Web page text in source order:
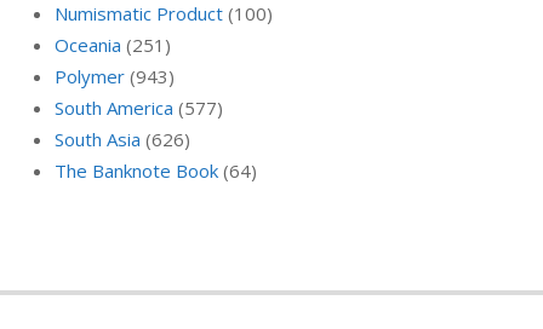
Numismatic Product (100)
Oceania (251)
Polymer (943)
South America (577)
South Asia (626)
The Banknote Book (64)